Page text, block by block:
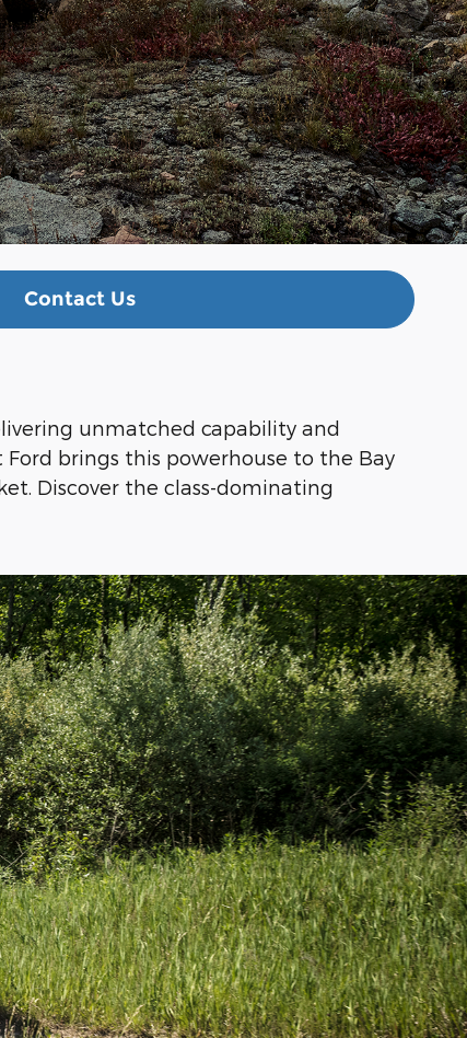
Contact Us
unmatched capability and
brings this powerhouse to the Bay
Discover the class-dominating